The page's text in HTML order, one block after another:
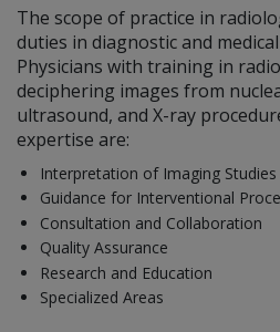
The scope of practice in
duties in diagnostic and
Physicians with training in
deciphering images from
ultrasound, and X-ray
expertise are:
Interpretation of Imaging Studies
Guidance for Interventional
Consultation and Collaboration
Quality Assurance
Research and Education
Specialized Areas